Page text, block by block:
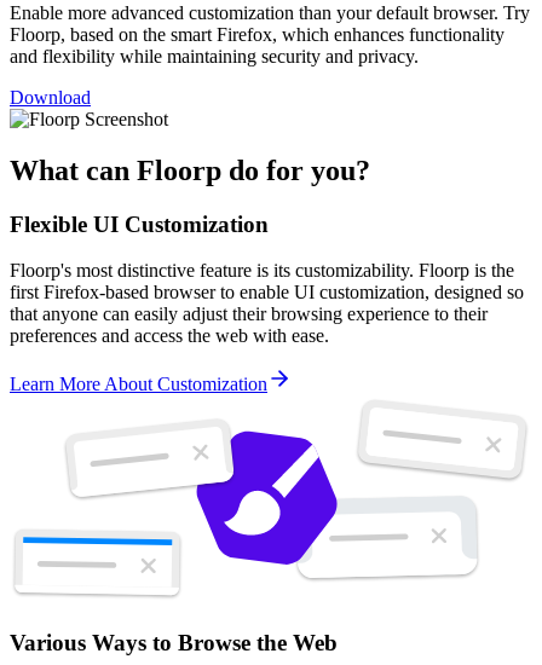
Enable more advanced customization than your default browser. Try
Floorp, based on the smart Firefox, which enhances functionality
and flexibility while maintaining security and privacy.
Download
What can Floorp do for you?
Flexible UI Customization
Floorp's most distinctive feature is its customizability. Floorp is the
first Firefox-based browser to enable UI customization, designed so
that anyone can easily adjust their browsing experience to their
preferences and access the web with ease.
Learn More About Customization
Various Ways to Browse the Web